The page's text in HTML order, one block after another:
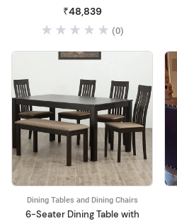
Cushioned Chairs for
Home and Living Room
Furniture Walnut
₹48,839
(0)
Dining Tables and Dining Chairs
6-Seater Dining Table with